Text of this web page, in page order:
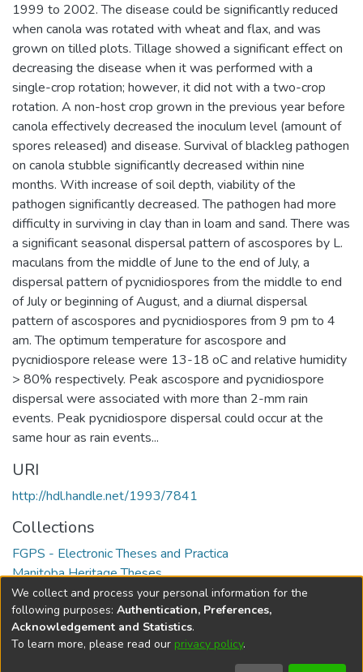
1999 to 2002. The disease could be significantly reduced
when canola was rotated with wheat and flax, and was
grown on tilled plots. Tillage showed a significant effect on
decreasing the disease when it was performed with a
single-crop rotation; however, it did not with a two-crop
rotation. A non-host crop grown in the previous year before
canola effectively decreased the inoculum level (amount of
spores released) and disease. Survival of blackleg pathogen
on canola stubble significantly decreased within nine
months. With increase of soil depth, viability of the
pathogen significantly decreased. The pathogen had more
difficulty in surviving in clay than in loam and sand. There was
a significant seasonal dispersal pattern of ascospores by L.
maculans from the middle of June to the end of July, a
dispersal pattern of pycnidiospores from the middle to end
of July or beginning of August, and a diurnal dispersal
pattern of ascospores and pycnidiospores from 9 pm to 4
am. The optimum temperature for ascospore and
pycnidiospore release were 13-18 oC and relative humidity
> 80% respectively. Peak ascospore and pycnidiospore
dispersal were associated with more than 2-mm rain
events. Peak pycnidiospore dispersal could occur at the
same hour as rain events...
URI
http://hdl.handle.net/1993/7841
Collections
FGPS - Electronic Theses and Practica
Manitoba Heritage Theses
Full item page
DSpace softwarecopyright © 2002-2026
We collect and process your personal information for the
following purposes: Authentication, Preferences,
Acknowledgement and Statistics.
To learn more, please read our privacy policy.